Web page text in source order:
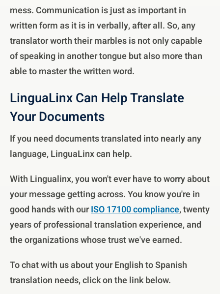
mess. Communication is just as important in
written form as it is in verbally, after all. So, any
translator worth their marbles is not only capable
of speaking in another tongue but also more than
able to master the written word.
LinguaLinx Can Help Translate
Your Documents
If you need documents translated into nearly any
language, LinguaLinx can help.
With Lingualinx, you won't ever have to worry about
your message getting across. You know you're in
good hands with ourISO 17100 compliance, twenty
years of professional translation experience, and
the organizations whose trust we've earned.
To chat with us about your English to Spanish
translation needs, click on the link below.